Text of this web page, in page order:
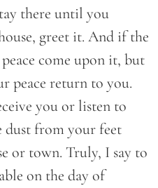
there until you
greet it. And if the
come upon it, but
peace return to you.
you or listen to
dust from your feet
or town. Truly, I say to
on the day of